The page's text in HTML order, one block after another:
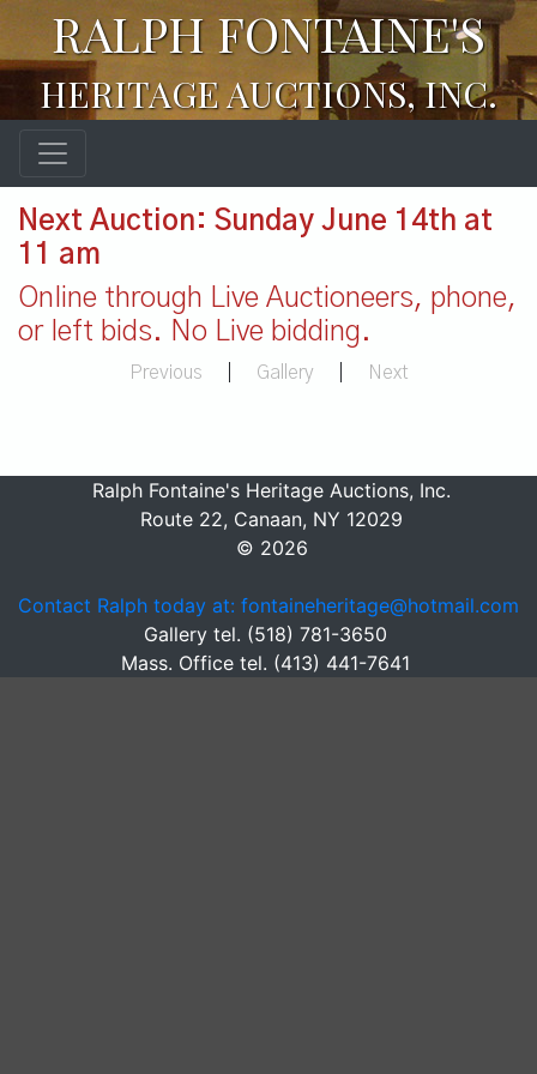
RALPH FONTAINE'S
HERITAGE AUCTIONS, INC.
Next Auction: Sunday June 14th at
11 am
Online through Live Auctioneers, phone,
or left bids. No Live bidding.
Previous Gallery Next
Ralph Fontaine's Heritage Auctions, Inc.
Route 22, Canaan, NY 12029
© 2026
Contact Ralph today at: fontaineheritage@hotmail.com
Gallery tel. (518) 781-3650
Mass. Office tel. (413) 441-7641